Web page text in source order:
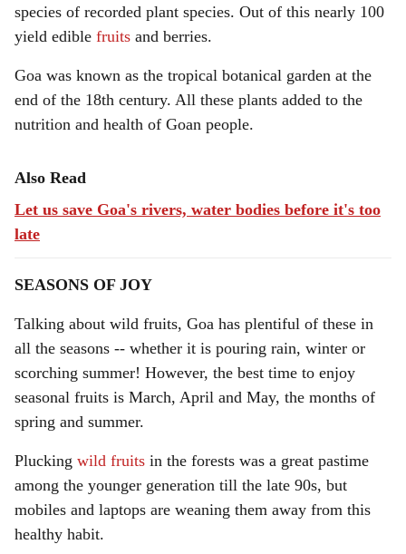
species of recorded plant species. Out of this nearly 100
yield edible fruits and berries.
Goa was known as the tropical botanical garden at the
end of the 18th century. All these plants added to the
nutrition and health of Goan people.
Also Read
Let us save Goa's rivers, water bodies before it's too
late
SEASONS OF JOY
Talking about wild fruits, Goa has plentiful of these in
all the seasons -- whether it is pouring rain, winter or
scorching summer! However, the best time to enjoy
seasonal fruits is March, April and May, the months of
spring and summer.
Plucking wild fruits in the forests was a great pastime
among the younger generation till the late 90s, but
mobiles and laptops are weaning them away from this
healthy habit.